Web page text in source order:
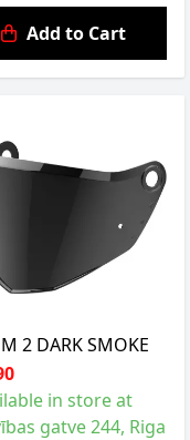
Add to Cart
2 DARK SMOKE
in store at
gatve 244, Riga